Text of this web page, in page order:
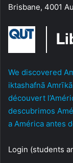
Brisbane, 4001
We discovered
iktashafnā
découvert
descubrimos
a América antes
Login (students